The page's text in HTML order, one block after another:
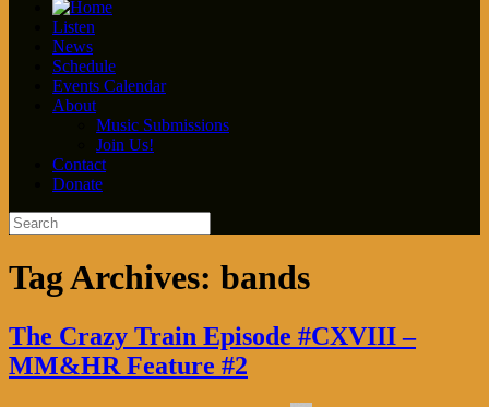
Listen
News
Schedule
Events Calendar
About
Music Submissions
Join Us!
Contact
Donate
Tag Archives: bands
The Crazy Train Episode #CXVIII –
MM&HR Feature #2